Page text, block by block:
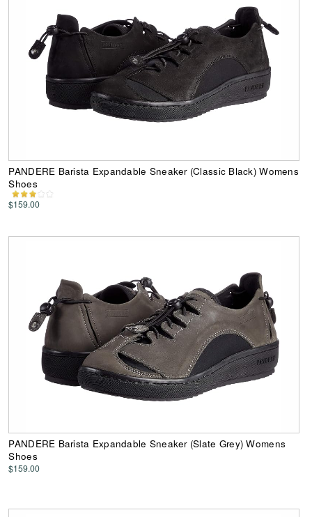
PANDERE Barista Expandable Sneaker (Classic Black) Womens
Shoes
$159.00
PANDERE Barista Expandable Sneaker (Slate Grey) Womens
Shoes
$159.00